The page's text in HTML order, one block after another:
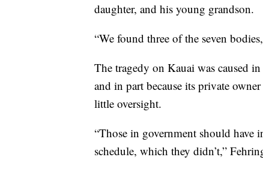
daughter, and his young grandson.
“We found three of the seven
The tragedy on Kauai was caused
and in part because its private
little oversight.
“Those in government should have
schedule, which they didn’t,”